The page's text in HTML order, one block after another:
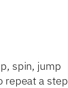
spin, jump
repeat a step